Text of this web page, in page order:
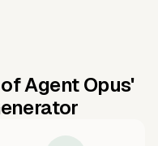
Agent Opus'